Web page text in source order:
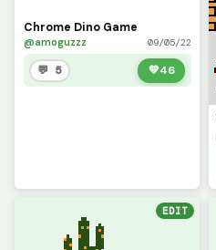
Chrome Dino Game
@amoguzzz 09/05/22
💬 5 💚46
EDIT